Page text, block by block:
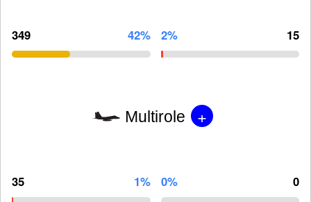
349 42% 2% 15
Multirole +
35 1% 0% 0